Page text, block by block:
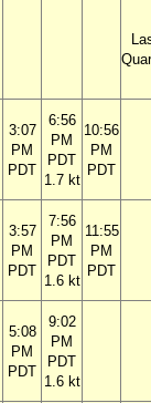
3:07
PM
PDT
6:56
PM
PDT
1.7 kt
10:56
PM
PDT
3:57
PM
PDT
7:56
PM
PDT
1.6 kt
11:55
PM
PDT
5:08
PM
PDT
9:02
PM
PDT
1.6 kt